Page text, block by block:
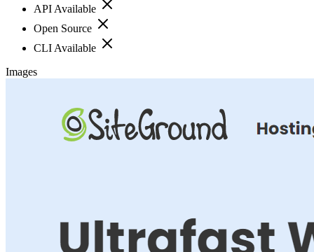
API Available
Open Source
CLI Available
Images